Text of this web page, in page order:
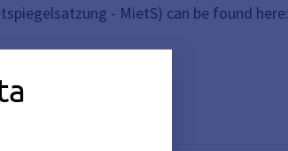
- MietS) can be found here: